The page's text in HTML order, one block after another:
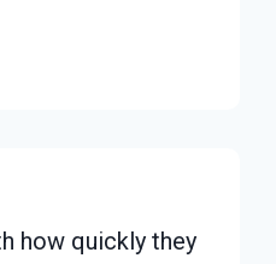
how quickly they